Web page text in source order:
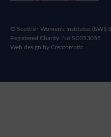
© Scottish Women's Institutes (SWI)
Registered Charity: No SC053058
Web design byCreatomatic